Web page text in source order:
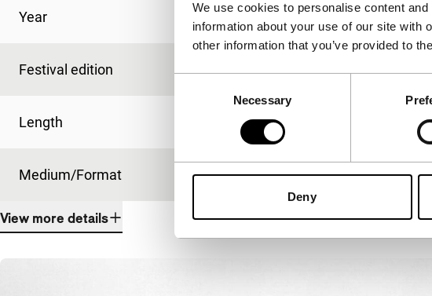
We use cookies to personalise content
information about your use of our site with
other information that you’ve provided to
Necessary
Deny
Year 1999
Festival edition IFFR 2000
Length
Medium/Format 35mm
View more details